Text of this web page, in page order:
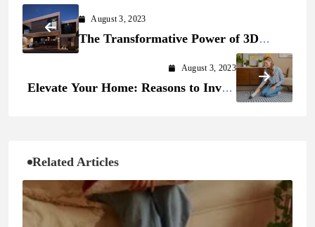
August 3, 2023
The Transformative Power of 3D
August 3, 2023
Elevate Your Home: Reasons to Invest
Related Articles